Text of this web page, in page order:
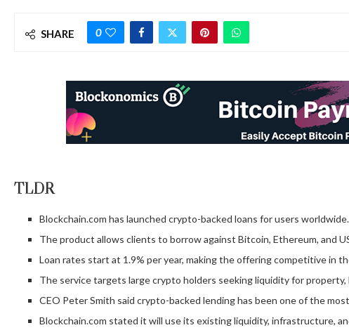
SHARE 0
TLDR
Blockchain.com has launched crypto-backed loans for users worldwide.
The product allows clients to borrow against Bitcoin, Ethereum, and
Loan rates start at 1.9% per year, making the offering competitive in
The service targets large crypto holders seeking liquidity for property,
CEO Peter Smith said crypto-backed lending has been one of the
Blockchain.com stated it will use its existing liquidity, infrastructure,